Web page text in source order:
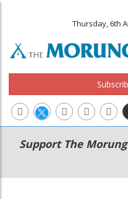
Thursday, 6th
Main
navigation
Secondary
Menu
Support The